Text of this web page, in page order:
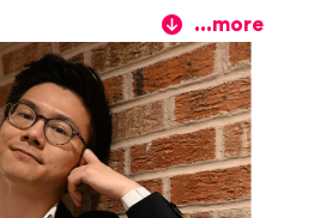
He studied with
at Trinity Laban
Music and Dance and to
he obtained his Master’s
Birmingham
the class of Professor
is a keen chamber
particularly enjoys